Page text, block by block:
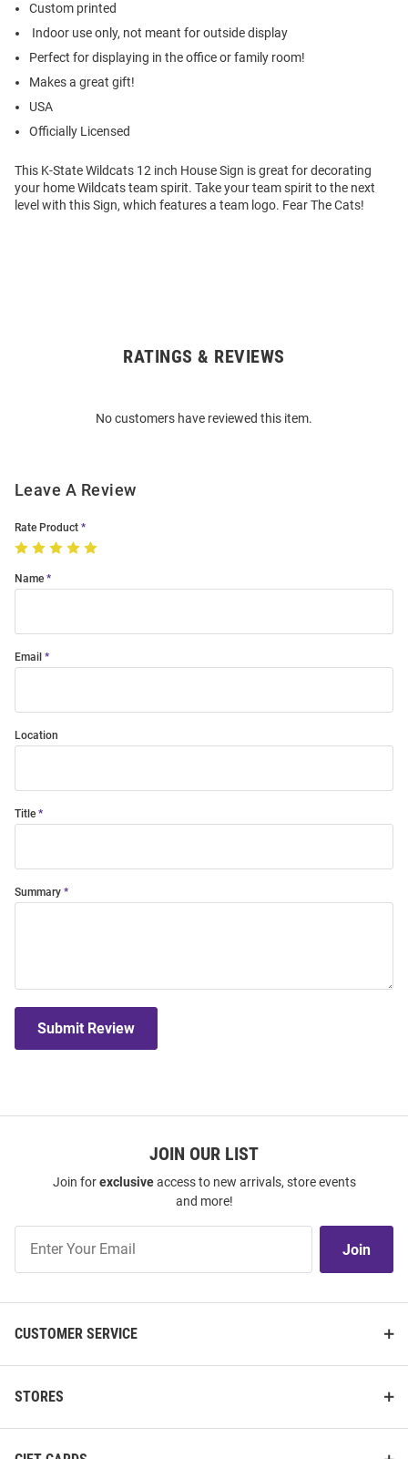
Custom printed
Indoor use only, not meant for outside display
Perfect for displaying in the office or family room!
Makes a great gift!
USA
Officially Licensed
This K-State Wildcats 12 inch House Sign is great for decorating
your home Wildcats team spirit. Take your team spirit to the next
level with this Sign, which features a team logo. Fear The Cats!
RATINGS & REVIEWS
No customers have reviewed this item.
Leave A Review
Rate Product
Name
Email
Location
Title
Summary
Submit Review
JOIN OUR LIST
Join forexclusiveaccess to new arrivals, store events
and more!
Our
Join
CUSTOMER SERVICE
STORES